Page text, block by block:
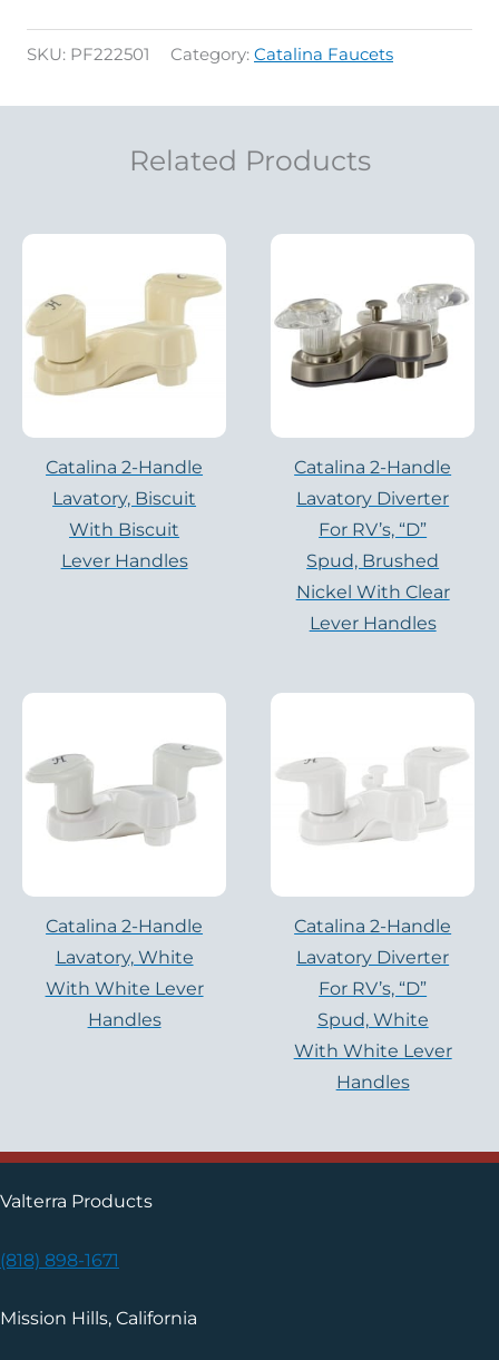
SKU: PF222501 Category: Catalina Faucets
Related Products
Catalina 2-Handle
Lavatory, Biscuit
With Biscuit
Lever Handles
Catalina 2-Handle
Lavatory Diverter
For RV’s, “D”
Spud, Brushed
Nickel With Clear
Lever Handles
Catalina 2-Handle
Lavatory, White
With White Lever
Handles
Catalina 2-Handle
Lavatory Diverter
For RV’s, “D”
Spud, White
With White Lever
Handles
Valterra Products
(818) 898-1671
Mission Hills, California